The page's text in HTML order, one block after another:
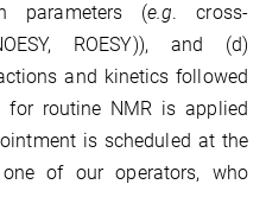
parameters (e.g. cross-
ROESY)), and (d)
and kinetics followed
routine NMR is applied
is scheduled at the
of our operators, who